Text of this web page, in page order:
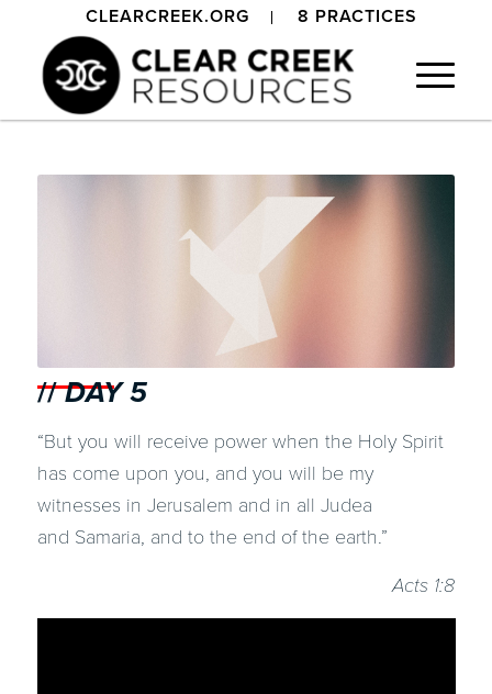
CLEARCREEK.ORG 8 PRACTICES
//DAY 5
“But you will receive power when the Holy Spirit
has come upon you, and you will be my
witnesses in Jerusalem and in all Judea
and Samaria, and to the end of the earth.”
Acts 1:8